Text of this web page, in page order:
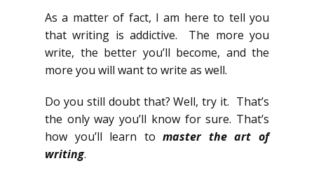
As a matter of fact, I am here to tell you
that writing is addictive. The more you
write, the better you’ll become, and the
more you will want to write as well.
Do you still doubt that? Well, try it. That’s
the only way you’ll know for sure. That’s
how you’ll learn tomaster the art of
writing.